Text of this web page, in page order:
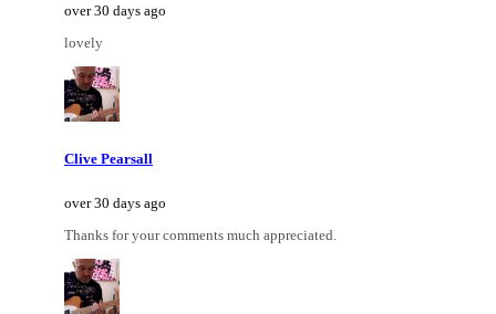
over 30 days ago
lovely
Clive Pearsall
over 30 days ago
Thanks for your comments much appreciated.